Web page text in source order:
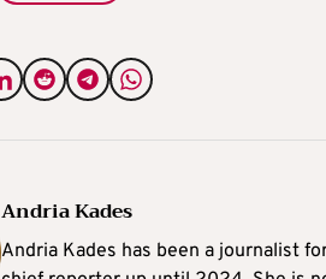
Andria Kades
Andria Kades has been a journalist